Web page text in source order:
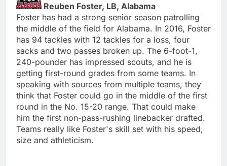
Reuben Foster, LB, Alabama
Foster has had a strong senior season patrolling
the middle of the field for Alabama. In 2016, Foster
has 94 tackles with 12 tackles for a loss, four
sacks and two passes broken up. The 6-foot-1,
240-pounder has impressed scouts, and he is
getting first-round grades from some teams. In
speaking with sources from multiple teams, they
think that Foster could go in the middle of the first
round in the No. 15-20 range. That could make
him the first non-pass-rushing linebacker drafted.
Teams really like Foster's skill set with his speed,
size and athleticism.